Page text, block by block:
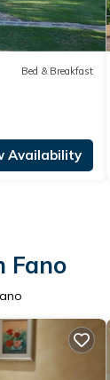
Bed & Breakfast
Availability
Fano